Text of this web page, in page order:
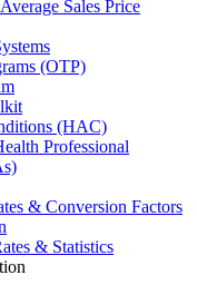
Sales Price
(OTP)
(HAC)
Professional
& Conversion Factors
& Statistics